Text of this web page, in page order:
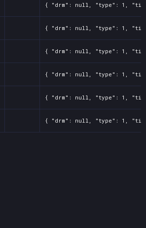
{ "drm": null, "type": 1,
{ "drm": null, "type": 1,
{ "drm": null, "type": 1,
{ "drm": null, "type": 1,
{ "drm": null, "type": 1,
{ "drm": null, "type": 1,